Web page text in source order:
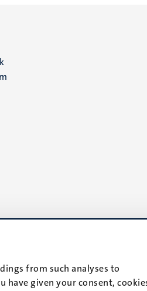
from such analyses to
have given your consent,